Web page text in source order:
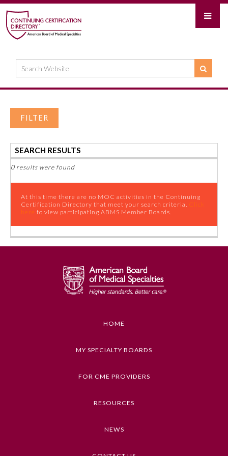
Allergy and Immunology
FILTER
SEARCH RESULTS
0 results were found
At this time there are no MOC activities in the Continuing
Certification Directory that meet your search criteria. Click
here to view participating ABMS Member Boards.
HOME
MY SPECIALTY BOARDS
FOR CME PROVIDERS
RESOURCES
NEWS